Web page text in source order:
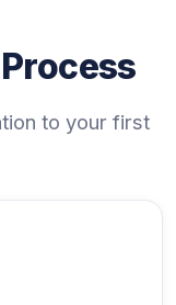
to your first